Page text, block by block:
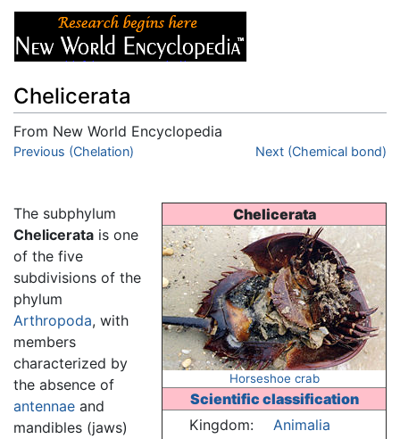
Chelicerata
From New World Encyclopedia
Jump to:navigation
Previous (Chelation) Next (Chemical bond)
Chelicerata
Horseshoe crab
Scientific classification
Kingdom:
Animalia
The subphylum
Chelicerata is one
of the five
subdivisions of the
phylum
Arthropoda, with
members
characterized by
the absence of
antennae and
mandibles (jaws)